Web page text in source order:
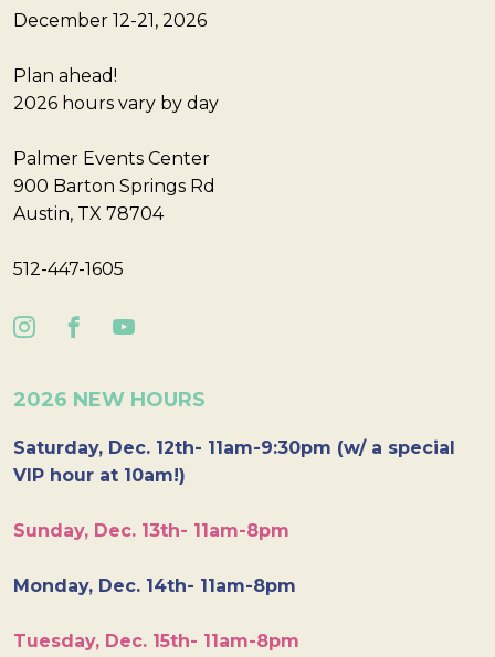
December 12-21, 2026
Plan ahead!
2026 hours vary by day
Palmer Events Center
900 Barton Springs Rd
Austin, TX 78704
512-447-1605
2026 NEW HOURS
Saturday, Dec. 12th- 11am-9:30pm (w/ a special
VIP hour at 10am!)
Sunday, Dec. 13th- 11am-8pm
Monday, Dec. 14th- 11am-8pm
Tuesday, Dec. 15th- 11am-8pm